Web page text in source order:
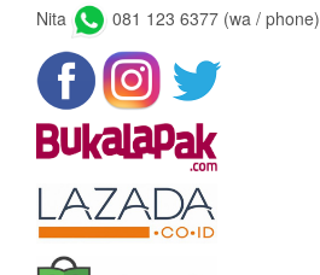
Nita 081 123 6377 (wa / phone)